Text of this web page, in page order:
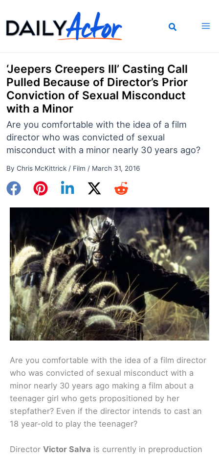
to
content
‘Jeepers Creepers III’ Casting Call
Pulled Because of Director’s Prior
Conviction of Sexual Misconduct
with a Minor
Are you comfortable with the idea of a film
director who was convicted of sexual
misconduct with a minor nearly 30 years ago?
By Chris McKittrick / Film / March 31, 2016
Are you comfortable with the idea of a film director
who was convicted of sexual misconduct with a
minor nearly 30 years ago making a film about a
teenager girl who gets propositioned by her
stepfather? Even if the director intends to cast an
18 year-old to play the teenager?
Director Victor Salva is currently in preproduction